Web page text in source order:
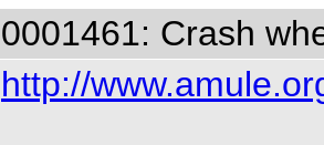
0001461: Crash
http://